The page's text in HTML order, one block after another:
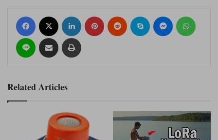
Related Articles